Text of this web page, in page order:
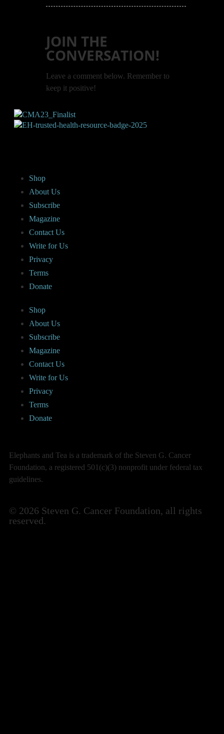
JOIN THE
CONVERSATION!
Leave a comment below. Remember to
keep it positive!
Shop
About Us
Subscribe
Magazine
Contact Us
Write for Us
Privacy
Terms
Donate
Shop
About Us
Subscribe
Magazine
Contact Us
Write for Us
Privacy
Terms
Donate
Elephants and Tea is a trademark of the Steven G. Cancer
Foundation, a registered 501(c)(3) nonprofit under federal tax
guidelines.
© 2026 Steven G. Cancer Foundation, all rights
reserved.